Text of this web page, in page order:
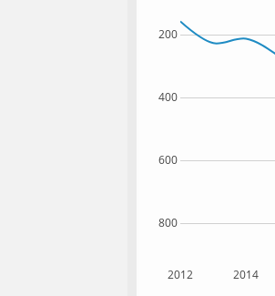
2012 2014
800
600
400
200